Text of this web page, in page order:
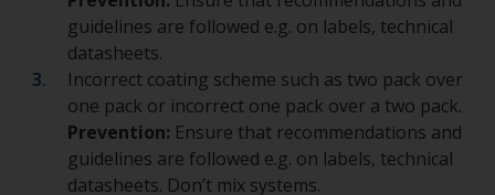
guidelines are followed e.g. on labels, technical
datasheets.
Incorrect coating scheme such as two pack over
one pack or incorrect one pack over a two pack.
Prevention: Ensure that recommendations and
guidelines are followed e.g. on labels, technical
datasheets. Don’t mix systems.